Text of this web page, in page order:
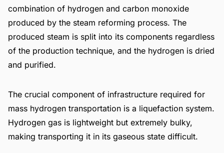
combination of hydrogen and carbon monoxide
produced by the steam reforming process. The
produced steam is split into its components regardless
of the production technique, and the hydrogen is dried
and purified.
The crucial component of infrastructure required for
mass hydrogen transportation is a liquefaction system.
Hydrogen gas is lightweight but extremely bulky,
making transporting it in its gaseous state difficult.